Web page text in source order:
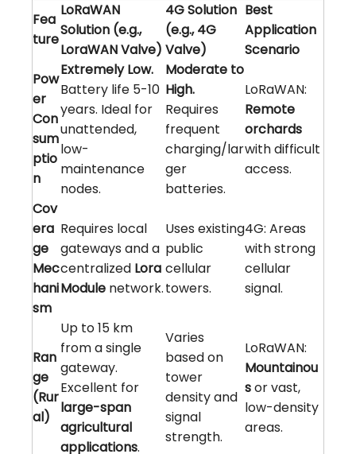
Fea
ture
LoRaWAN
Solution (e.g.,
LoraWAN Valve)
4G Solution
(e.g., 4G
Valve)
Best
Application
Scenario
Pow
er
Con
sum
ptio
n
Extremely Low.
Battery life 5-10
years. Ideal for
unattended,
low-
maintenance
nodes.
Moderate to
High.
Requires
frequent
charging/lar
ger
batteries.
LoRaWAN:
Remote
orchards
with difficult
access.
Cov
era
ge
Mec
hani
sm
Requires local
gateways and a
centralized Lora
Module network.
Uses existing
public
cellular
towers.
4G: Areas
with strong
cellular
signal.
Ran
ge
(Rur
al)
Up to 15 km
from a single
gateway.
Excellent for
large-span
agricultural
applications.
Varies
based on
tower
density and
signal
strength.
LoRaWAN:
Mountainou
sor vast,
low-density
areas.